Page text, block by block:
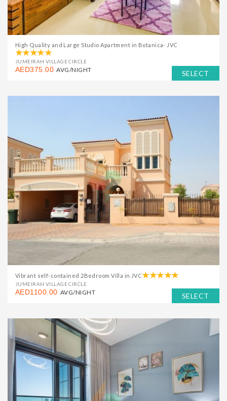
SELECT
High Quality and Large Studio Apartment in Botanica- JVC
JUMEIRAH VILLAGE CIRCLE
AED375.00 AVG/NIGHT
SELECT
Vibrant self-contained 2Bedroom Villa in JVC
JUMEIRAH VILLAGE CIRCLE
AED1100.00 AVG/NIGHT